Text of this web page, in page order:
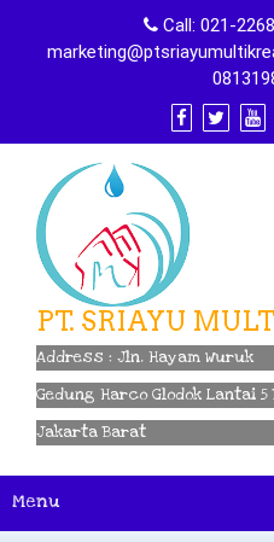
content
Call: 021-
PT. SRIAYU
Address : Jln. Hayam Wuruk
Gedung Harco Glodok Lantai 5
Jakarta Barat
Menu